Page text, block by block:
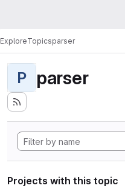
ExploreTopicsparser
P parser
Projects with this topic